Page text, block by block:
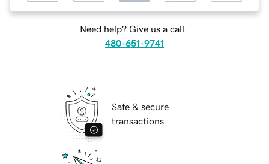
Need help? Give us a call.
480-651-9741
Safe & secure
transactions